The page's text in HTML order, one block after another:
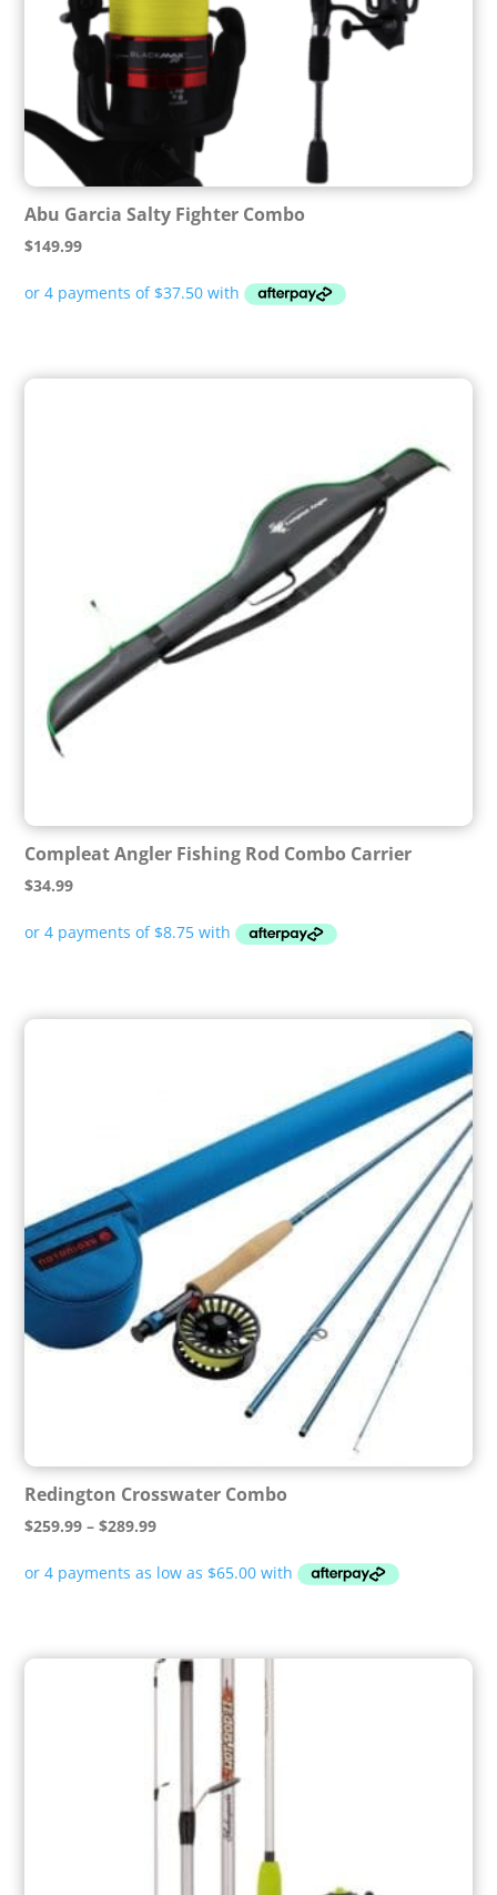
Abu Garcia Salty Fighter Combo
$149.99
Compleat Angler Fishing Rod Combo Carrier
$34.99
Redington Crosswater Combo
$259.99 – $289.99Price
$259.99